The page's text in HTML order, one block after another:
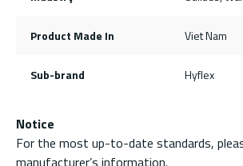
Product Made In Viet Nam
Sub-brand Hyflex
Notice
For the most up-to-date standards,
manufacturer’s information.